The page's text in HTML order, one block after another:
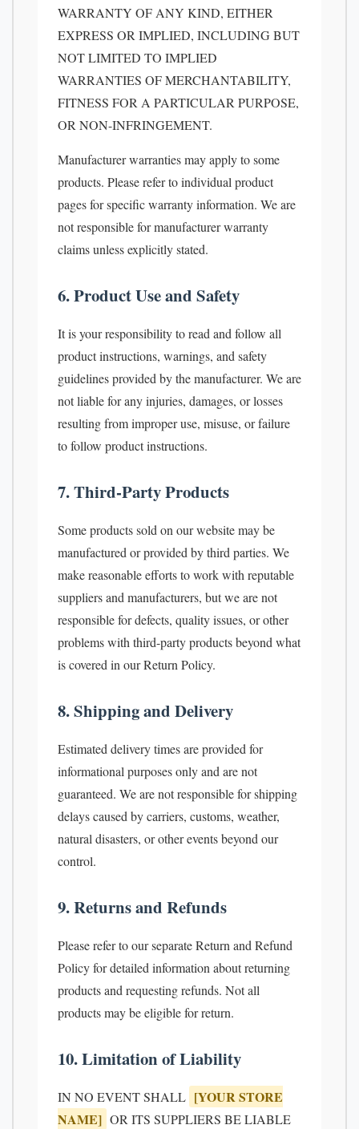
WARRANTY OF ANY KIND, EITHER
EXPRESS OR IMPLIED, INCLUDING BUT
NOT LIMITED TO IMPLIED
WARRANTIES OF MERCHANTABILITY,
FITNESS FOR A PARTICULAR PURPOSE,
OR NON-INFRINGEMENT.
Manufacturer warranties may apply to some
products. Please refer to individual product
pages for specific warranty information. We are
not responsible for manufacturer warranty
claims unless explicitly stated.
6. Product Use and Safety
It is your responsibility to read and follow all
product instructions, warnings, and safety
guidelines provided by the manufacturer. We are
not liable for any injuries, damages, or losses
resulting from improper use, misuse, or failure
to follow product instructions.
7. Third-Party Products
Some products sold on our website may be
manufactured or provided by third parties. We
make reasonable efforts to work with reputable
suppliers and manufacturers, but we are not
responsible for defects, quality issues, or other
problems with third-party products beyond what
is covered in our Return Policy.
8. Shipping and Delivery
Estimated delivery times are provided for
informational purposes only and are not
guaranteed. We are not responsible for shipping
delays caused by carriers, customs, weather,
natural disasters, or other events beyond our
control.
9. Returns and Refunds
Please refer to our separate Return and Refund
Policy for detailed information about returning
products and requesting refunds. Not all
products may be eligible for return.
10. Limitation of Liability
IN NO EVENT SHALL [YOUR STORE
NAME] OR ITS SUPPLIERS BE LIABLE